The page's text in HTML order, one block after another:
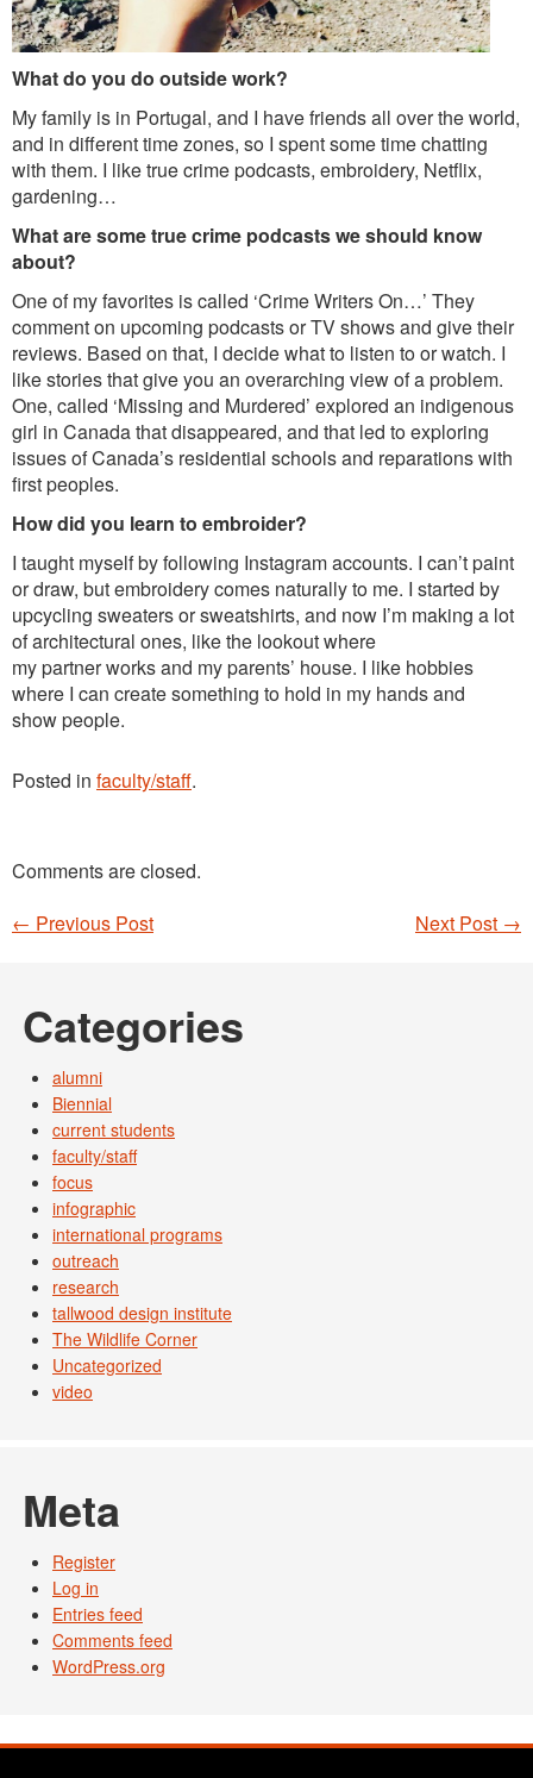
What do you do outside work?
My family is in Portugal, and I have friends all over the world,
and in different time zones, so I spent some time chatting
with them. I like true crime podcasts, embroidery, Netflix,
gardening…
What are some true crime podcasts we should know
about?
One of my favorites is called ‘Crime Writers On…’ They
comment on upcoming podcasts or TV shows and give their
reviews. Based on that, I decide what to listen to or watch. I
like stories that give you an overarching view of a problem.
One, called ‘Missing and Murdered’ explored an indigenous
girl in Canada that disappeared, and that led to exploring
issues of Canada’s residential schools and reparations with
first peoples.
How did you learn to embroider?
I taught myself by following Instagram accounts. I can’t paint
or draw, but embroidery comes naturally to me. I started by
upcycling sweaters or sweatshirts, and now I’m making a lot
of architectural ones, like the lookout where
my partner works and my parents’ house. I like hobbies
where I can create something to hold in my hands and
show people.
Posted in faculty/staff.
Comments are closed.
Post navigation
Next Post →
← Previous Post
Categories
alumni
Biennial
current students
faculty/staff
focus
infographic
international programs
outreach
research
tallwood design institute
The Wildlife Corner
Uncategorized
video
Meta
Register
Log in
Entries feed
Comments feed
WordPress.org